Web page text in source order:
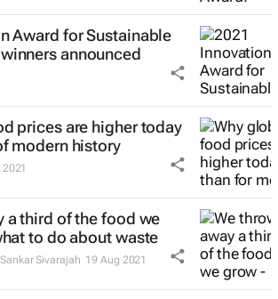
Award for Sustainable
announced
prices are higher today
modern history
2021
a third of the food we
to do about waste
Sivarajah 19 Aug 2021